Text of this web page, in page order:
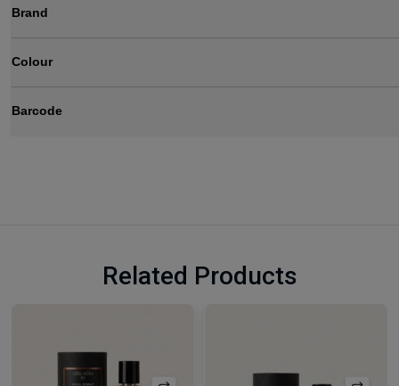
Brand
Colour
Barcode
Related Products